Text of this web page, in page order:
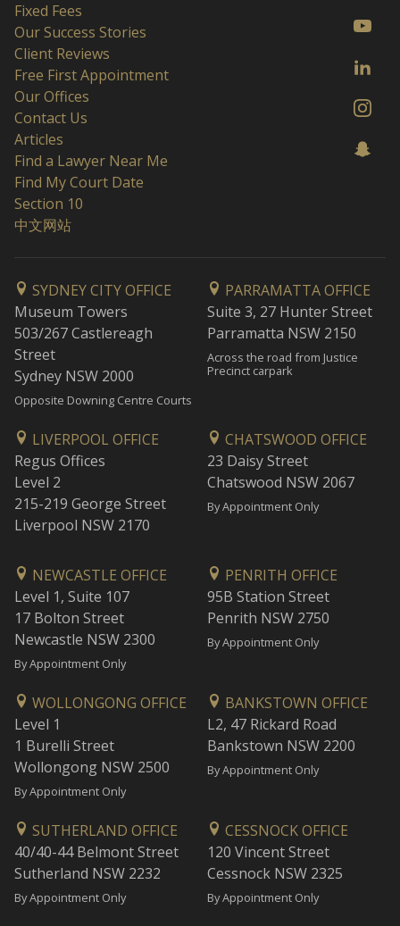
Fixed Fees
Our Success Stories
Client Reviews
Free First Appointment
Our Offices
Contact Us
Articles
Find a Lawyer Near Me
Find My Court Date
Section 10
中文网站
SYDNEY CITY OFFICE
Museum Towers
503/267 Castlereagh
Street
Sydney NSW 2000
Opposite Downing Centre Courts
PARRAMATTA OFFICE
Suite 3, 27 Hunter Street
Parramatta NSW 2150
Across the road from Justice
Precinct carpark
LIVERPOOL OFFICE
Regus Offices
Level 2
215-219 George Street
Liverpool NSW 2170
CHATSWOOD OFFICE
23 Daisy Street
Chatswood NSW 2067
By Appointment Only
NEWCASTLE OFFICE
Level 1, Suite 107
17 Bolton Street
Newcastle NSW 2300
By Appointment Only
PENRITH OFFICE
95B Station Street
Penrith NSW 2750
By Appointment Only
WOLLONGONG OFFICE
Level 1
1 Burelli Street
Wollongong NSW 2500
By Appointment Only
BANKSTOWN OFFICE
L2, 47 Rickard Road
Bankstown NSW 2200
By Appointment Only
SUTHERLAND OFFICE
40/40-44 Belmont Street
Sutherland NSW 2232
By Appointment Only
CESSNOCK OFFICE
120 Vincent Street
Cessnock NSW 2325
By Appointment Only